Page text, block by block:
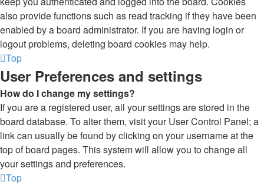
also provide functions such as read tracking if they have been
enabled by a board administrator. If you are having login or
logout problems, deleting board cookies may help.
Top
User Preferences and settings
How do I change my settings?
If you are a registered user, all your settings are stored in the
board database. To alter them, visit your User Control Panel; a
link can usually be found by clicking on your username at the
top of board pages. This system will allow you to change all
your settings and preferences.
Top